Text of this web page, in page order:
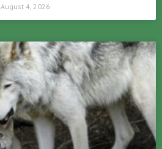
August 4, 2026